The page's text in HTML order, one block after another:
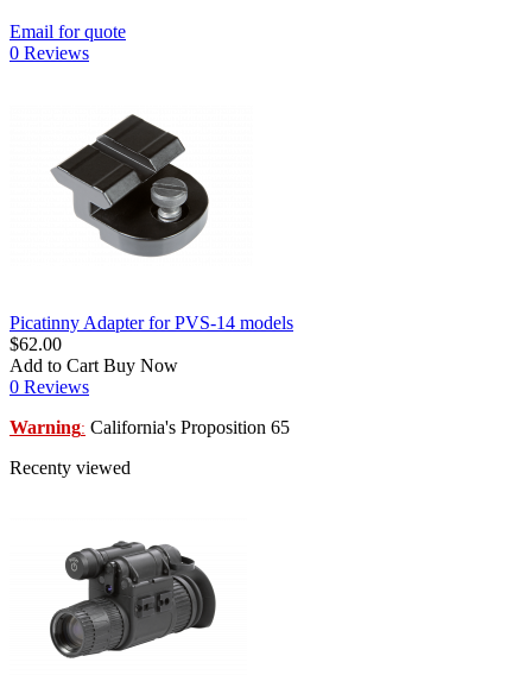
Email for quote
0 Reviews
Picatinny Adapter for PVS-14 models
$62.00
Add to Cart Buy Now
0 Reviews
Warning: California's Proposition 65
Recenty viewed